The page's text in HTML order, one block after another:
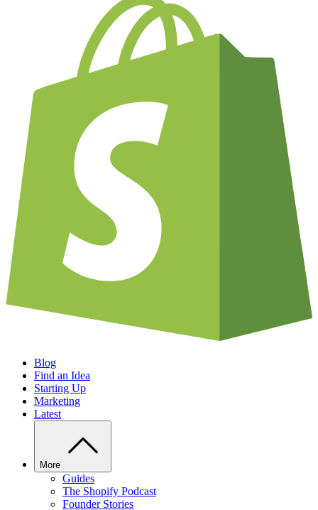
Blog
Find an Idea
Starting Up
Marketing
Latest
More
Guides
The Shopify Podcast
Founder Stories